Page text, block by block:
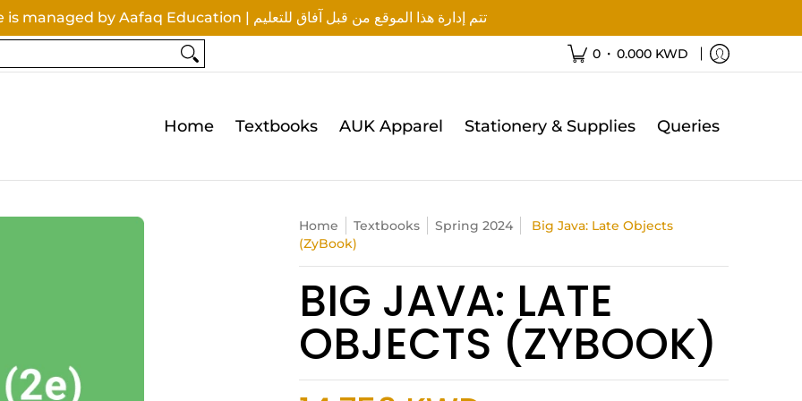
This website is managed by Aafaq Education | تتم إدارة هذا الموقع من قبل آفاق للتعليم
& Supplies Queries 0 • 0.000 KWD
Home Textbooks AUK Apparel Stationery & Supplies Queries
Home Textbooks Spring 2024
Big Java: Late Objects
(ZyBook)
BIG JAVA: LATE
OBJECTS (ZYBOOK)